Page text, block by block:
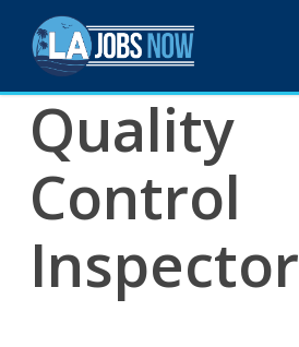
contentQuality
Control
Inspector